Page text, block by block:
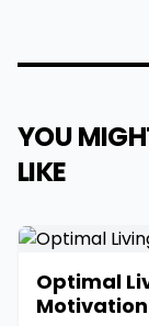
YOU
LIKE
Optimal
Motivation